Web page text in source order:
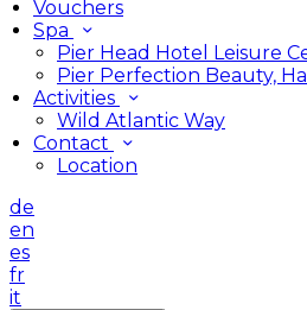
Vouchers
Spa
Pier Head Hotel Leisure
Pier Perfection Beauty,
Activities
Wild Atlantic Way
Contact
Location
de
en
es
fr
it